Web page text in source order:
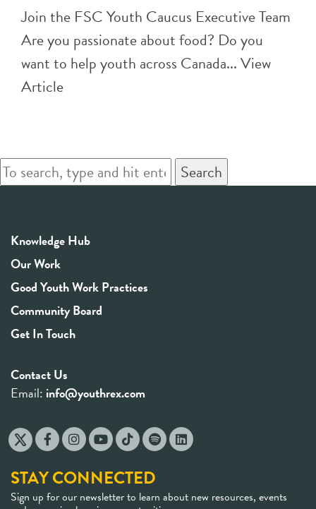
Join the FSC Youth Caucus Executive Team
Are you passionate about food? Do you
want to help youth across Canada...View
Article
Search
Knowledge Hub
Our Work
Good Youth Work Practices
Community Board
Get In Touch
Contact Us
Email: info@youthrex.com
STAY CONNECTED
Sign up for our newsletter to learn about new resources, events